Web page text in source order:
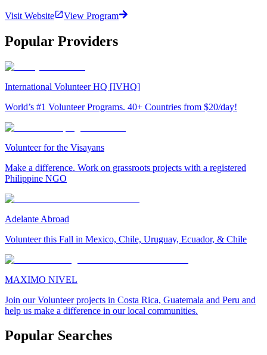
Visit Website View Program
Popular Providers
International Volunteer HQ [IVHQ]
World’s #1 Volunteer Programs. 40+ Countries from $20/day!
Volunteer for the Visayans
Make a difference. Work on grassroots projects with a registered
Philippine NGO
Adelante Abroad
Volunteer this Fall in Mexico, Chile, Uruguay, Ecuador, & Chile
MAXIMO NIVEL
Join our Volunteer projects in Costa Rica, Guatemala and Peru and
help us make a difference in our local communities.
Popular Searches